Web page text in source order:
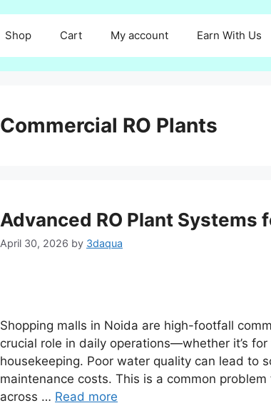
Shop Cart My account Earn With Us
Commercial RO Plants
Advanced RO Plant Systems
April 30, 2026 by 3daqua
Shopping malls in Noida are high-footfall
crucial role in daily operations—whether it’s
housekeeping. Poor water quality can lead to
maintenance costs. This is a common
across … Read more